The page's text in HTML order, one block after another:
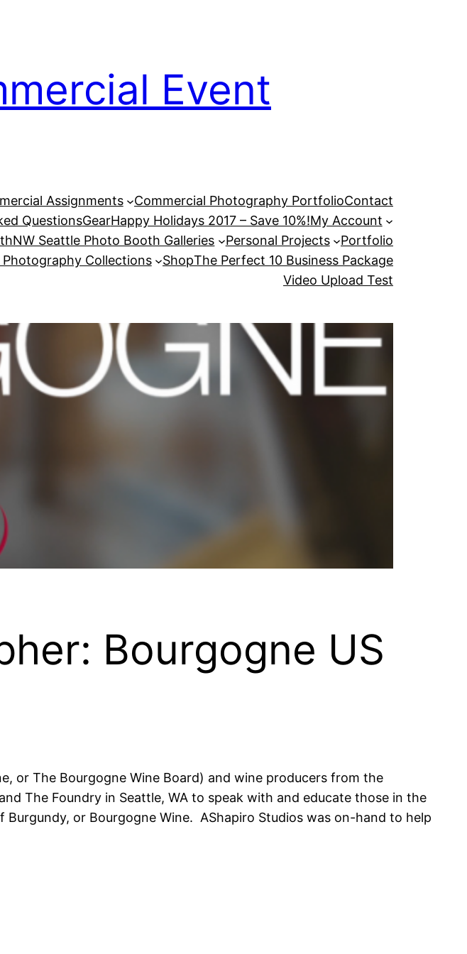
Event
Assignments Commercial Photography PortfolioContact
QuestionsGearHappy Holidays 2017 – Save 10%!My Account
Seattle Photo Booth Galleries Personal Projects
Portfolio
Photography Collections ShopThe Perfect 10 Business Package
Video Upload Test
Bourgogne US
, or The Bourgogne Wine Board) and wine producers from the
The Foundry in Seattle, WA to speak with and educate those in the
or Bourgogne Wine. AShapiro Studios was on-hand to help